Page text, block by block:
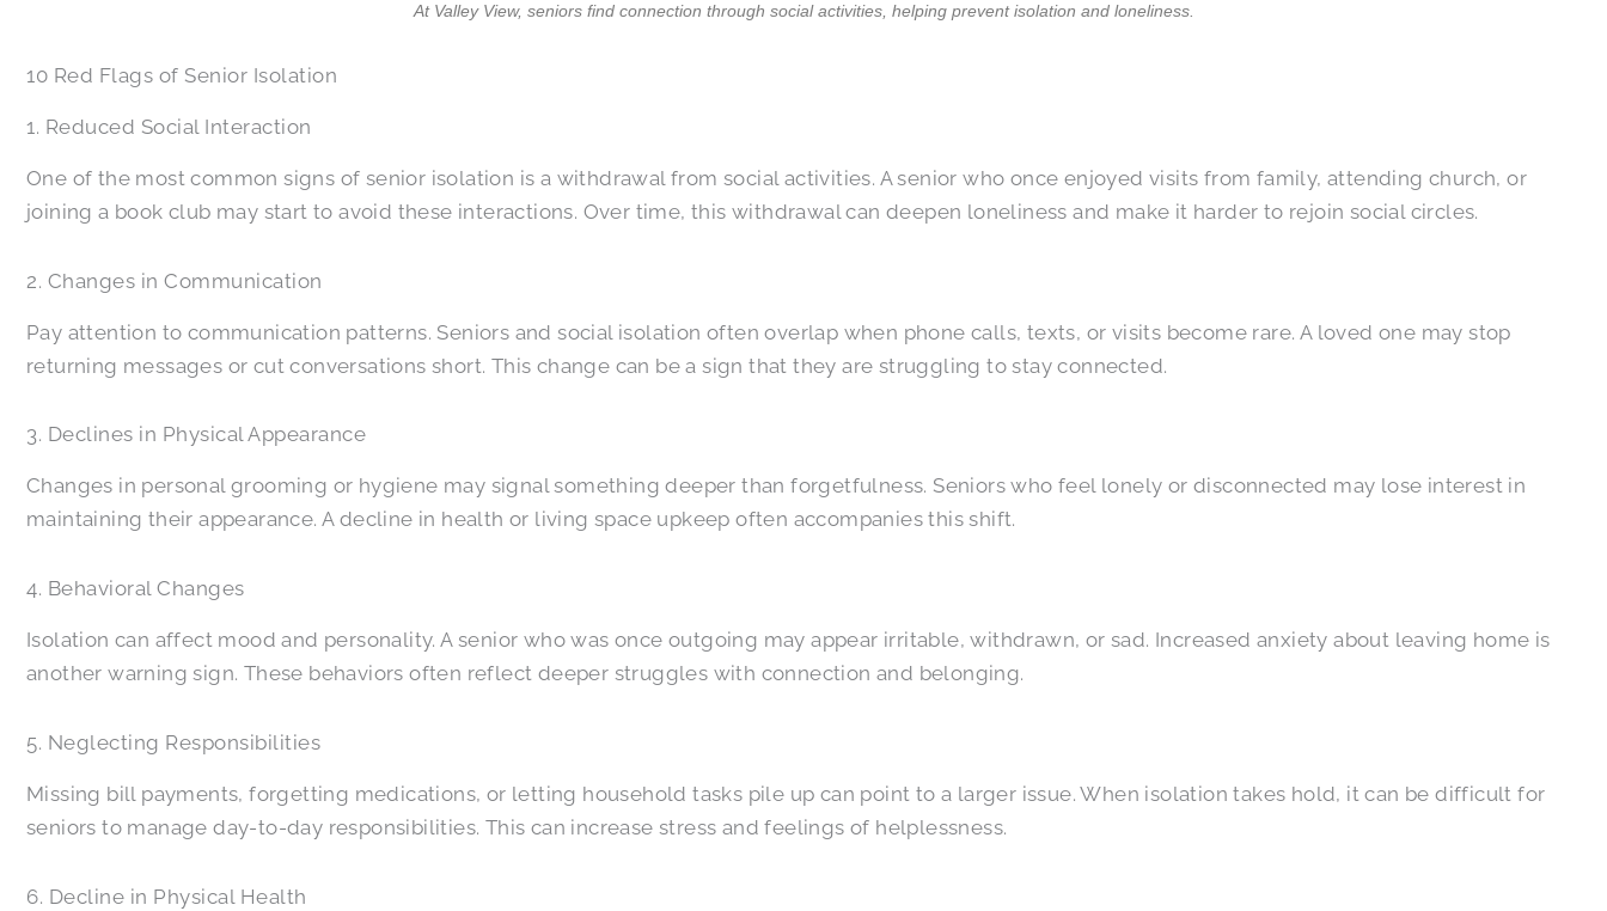
At Valley View, seniors find connection through social activities, helping prevent isolation and loneliness.
10 Red Flags of Senior Isolation
1. Reduced Social Interaction
One of the most common signs of senior isolation is a withdrawal from social activities. A senior who once enjoyed visits from family, attending church, or
joining a book club may start to avoid these interactions. Over time, this withdrawal can deepen loneliness and make it harder to rejoin social circles.
2. Changes in Communication
Pay attention to communication patterns. Seniors and social isolation often overlap when phone calls, texts, or visits become rare. A loved one may stop
returning messages or cut conversations short. This change can be a sign that they are struggling to stay connected.
3. Declines in Physical Appearance
Changes in personal grooming or hygiene may signal something deeper than forgetfulness. Seniors who feel lonely or disconnected may lose interest in
maintaining their appearance. A decline in health or living space upkeep often accompanies this shift.
4. Behavioral Changes
Isolation can affect mood and personality. A senior who was once outgoing may appear irritable, withdrawn, or sad. Increased anxiety about leaving home is
another warning sign. These behaviors often reflect deeper struggles with connection and belonging.
5. Neglecting Responsibilities
Missing bill payments, forgetting medications, or letting household tasks pile up can point to a larger issue. When isolation takes hold, it can be difficult for
seniors to manage day-to-day responsibilities. This can increase stress and feelings of helplessness.
6. Decline in Physical Health